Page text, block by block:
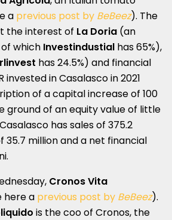
a previous post by BeBeez). The
the interest of La Doria (an
which Investindustial has 65%),
has 24.5%) and financial
in Casalasco in 2021
of a capital increase of 100
ground of an equity value of little
has sales of 375.2
35.7 million and a net financial
Cronos Vita
here a previous post by BeBeez).
is the coo of Cronos, the